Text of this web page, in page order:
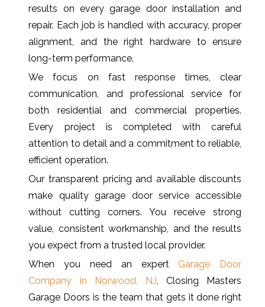
results on every garage door installation and
repair. Each job is handled with accuracy, proper
alignment, and the right hardware to ensure
long-term performance.
We focus on fast response times, clear
communication, and professional service for
both residential and commercial properties.
Every project is completed with careful
attention to detail and a commitment to reliable,
efficient operation.
Our transparent pricing and available discounts
make quality garage door service accessible
without cutting corners. You receive strong
value, consistent workmanship, and the results
you expect from a trusted local provider.
When you need an expert Garage Door
Company in Norwood, NJ , Closing Masters
Garage Doors is the team that gets it done right